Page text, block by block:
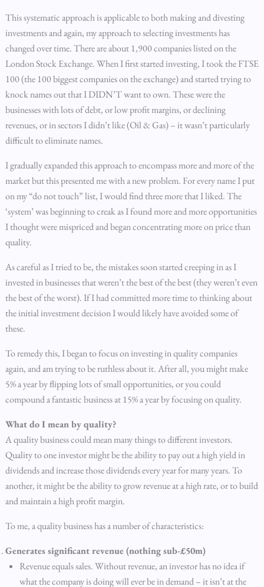
This systematic approach is applicable to both making and divesting
investments and again, my approach to selecting investments has
changed over time. There are about 1,900 companies listed on the
London Stock Exchange. When I first started investing, I took the FTSE
100 (the 100 biggest companies on the exchange) and started trying to
knock names out that I DIDN’T want to own. These were the
businesses with lots of debt, or low profit margins, or declining
revenues, or in sectors I didn’t like (Oil & Gas) – it wasn’t particularly
difficult to eliminate names.
I gradually expanded this approach to encompass more and more of the
market but this presented me with a new problem. For every name I put
on my “do not touch” list, I would find three more that I liked. The
‘system’ was beginning to creak as I found more and more opportunities
I thought were mispriced and began concentrating more on price than
quality.
As careful as I tried to be, the mistakes soon started creeping in as I
invested in businesses that weren’t the best of the best (they weren’t even
the best of the worst). If I had committed more time to thinking about
the initial investment decision I would likely have avoided some of
these.
To remedy this, I began to focus on investing in quality companies
again, and am trying to be ruthless about it. After all, you might make
5% a year by flipping lots of small opportunities, or you could
compound a fantastic business at 15% a year by focusing on quality.
What do I mean by quality?
A quality business could mean many things to different investors.
Quality to one investor might be the ability to pay out a high yield in
dividends and increase those dividends every year for many years. To
another, it might be the ability to grow revenue at a high rate, or to build
and maintain a high profit margin.
To me, a quality business has a number of characteristics:
Generates significant revenue (nothing sub-£50m)
Revenue equals sales. Without revenue, an investor has no idea if
what the company is doing will ever be in demand – it isn’t at the